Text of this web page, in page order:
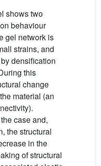
shows two
behaviour
gel network is
strains, and
densification
this
change
material (an
case and,
the structural
in the
of structural